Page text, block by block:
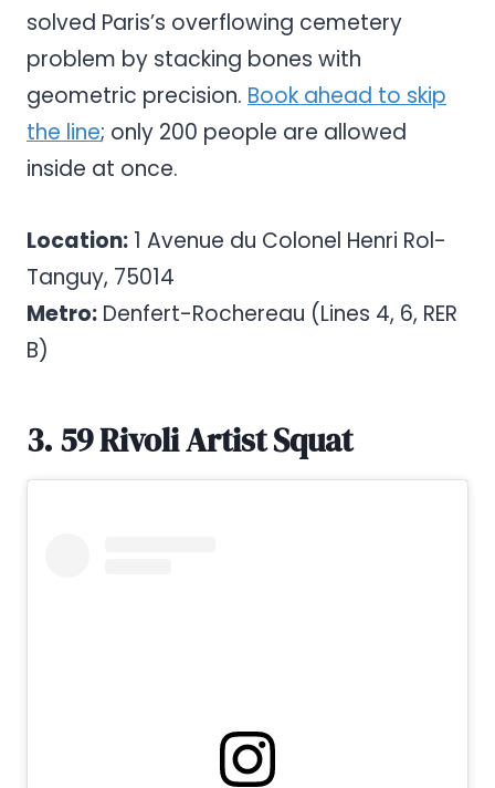
solved Paris’s overflowing cemetery
problem by stacking bones with
geometric precision. Book ahead to skip
the line; only 200 people are allowed
inside at once.
Location: 1 Avenue du Colonel Henri Rol-
Tanguy, 75014
Metro: Denfert-Rochereau (Lines 4, 6, RER
B)
3. 59 Rivoli Artist Squat